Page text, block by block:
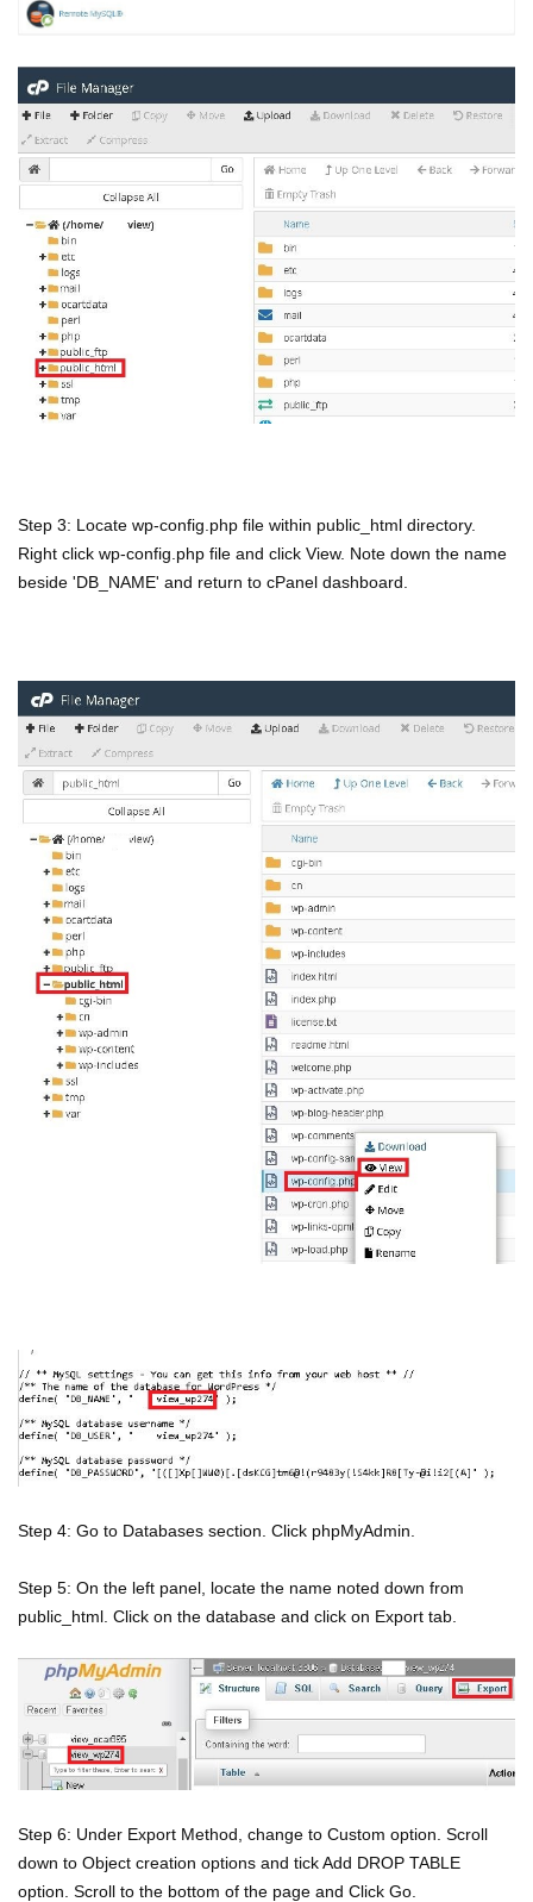
Step 3: Locate wp-config.php file within public_html directory.
Right click wp-config.php file and click View. Note down the name
beside 'DB_NAME' and return to cPanel dashboard.
Step 4: Go to Databases section. Click phpMyAdmin.
Step 5: On the left panel, locate the name noted down from
public_html. Click on the database and click on Export tab.
Step 6: Under Export Method, change to Custom option. Scroll
down to Object creation options and tick Add DROP TABLE
option. Scroll to the bottom of the page and Click Go.